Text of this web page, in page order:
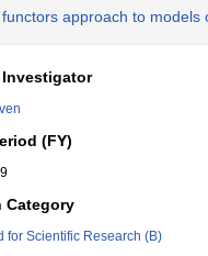
approach to models
(FY)
Category
for Scientific Research (B)